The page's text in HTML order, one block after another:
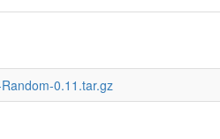
0.11.tar.gz